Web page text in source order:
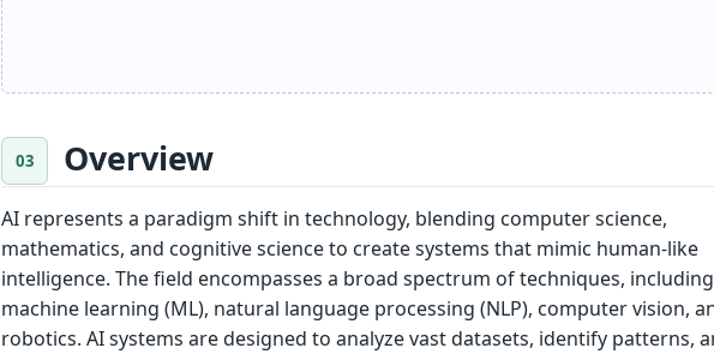
Overview
AI represents a paradigm shift in technology, blending computer science,
mathematics, and cognitive science to create systems that mimic human-like
intelligence. The field encompasses a broad spectrum of techniques, including
machine learning (ML), natural language processing (NLP), computer vision,
robotics. AI systems are designed to analyze vast datasets, identify patterns,